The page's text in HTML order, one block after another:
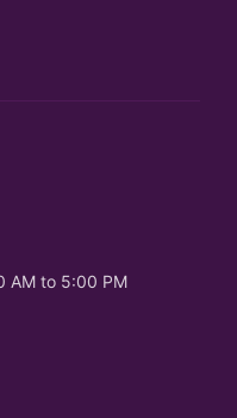
AM to 5:00 PM